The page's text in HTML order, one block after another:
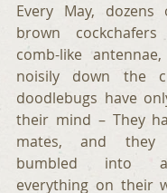
Every May,
brown
comb-like
noisily down the
doodlebugs have
their mind – They
mates, and they
bumbled into
everything on their